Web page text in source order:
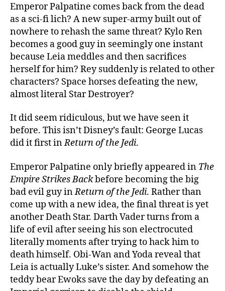
Emperor Palpatine comes back from the dead
as a sci-fi lich? A new super-army built out of
nowhere to rehash the same threat? Kylo Ren
becomes a good guy in seemingly one instant
because Leia meddles and then sacrifices
herself for him? Rey suddenly is related to other
characters? Space horses defeating the new,
almost literal Star Destroyer?
It did seem ridiculous, but we have seen it
before. This isn’t Disney’s fault: George Lucas
did it first inReturn of the Jedi.
Emperor Palpatine only briefly appeared in The
Empire Strikes Backbefore becoming the big
bad evil guy inReturn of the Jedi. Rather than
come up with a new idea, the final threat is yet
another Death Star. Darth Vader turns from a
life of evil after seeing his son electrocuted
literally moments after trying to hack him to
death himself. Obi-Wan and Yoda reveal that
Leia is actually Luke’s sister. And somehow the
teddy bear Ewoks save the day by defeating an